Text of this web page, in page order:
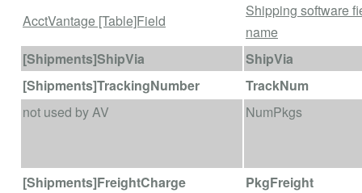
AcctVantage [Table]Field
Shipping software
name
[Shipments]ShipVia
ShipVia
[Shipments]TrackingNumber
TrackNum
not used by AV
NumPkgs
[Shipments]FreightCharge PkgFreight